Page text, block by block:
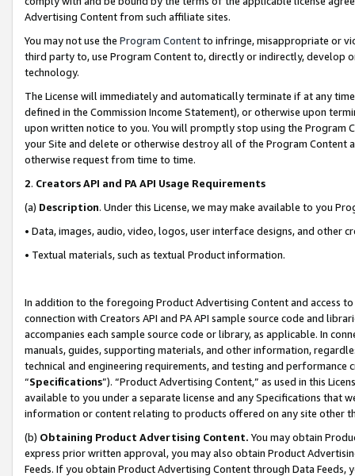
Advertising Content from such affiliate sites.
You may not use the Program Contentto infringe, misappropriate or
third party to, use Program Content to, directly or indirectly, develop
technology.
The License will immediately and automatically terminate if at any
defined in the Commission Income Statement), or otherwise upon
upon written notice to you. You will promptly stop using the Program
your Site and delete or otherwise destroy all of the Program Content
otherwise request from time to time.
2. Creators API and PA API Usage Requirements
(a) Description. Under this License, we may make available to you
• Data, images, audio, video, logos, user interface designs, and other
• Textual materials, such as textual Product information.
In addition to the foregoing Product Advertising Content and access
connection with Creators API and PA API sample source code and
accompanies each sample source code or library, as applicable. In
manuals, guides, supporting materials, and other information,
technical and engineering requirements, and testing and
“Specifications”). “Product Advertising Content,” as used in this
available to you under a separate license and any Specifications that
information or content relating to products offered on any site other
(b) Obtaining Product Advertising Content. You may obtain
express prior written approval, you may also obtain Product
Feeds. If you obtain Product Advertising Content through Data Feeds,